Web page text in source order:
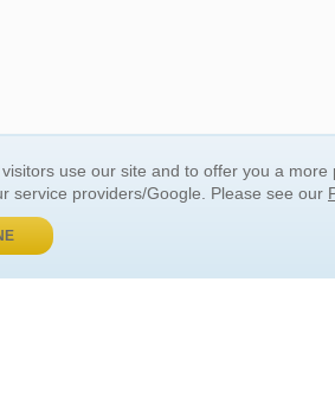
INFORMATION
use our site and to offer you a more
service providers/Google. Please see our